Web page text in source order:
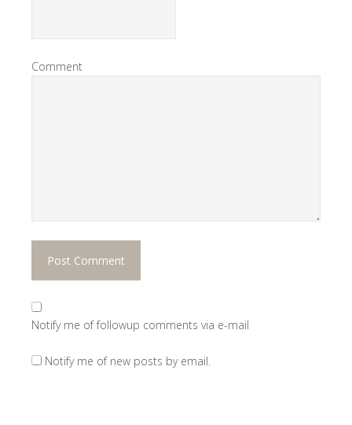
Comment
Notify me of followup comments via e-mail
Notify me of new posts by email.